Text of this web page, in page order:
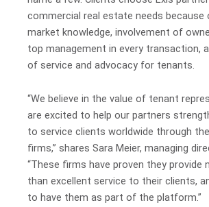
commercial real estate needs because
market knowledge, involvement of
top management in every transaction,
of service and advocacy for tenants.
“We believe in the value of tenant
are excited to help our partners
to service clients worldwide through
firms,” shares Sara Meier, managing
“These firms have proven they provide
than excellent service to their clients,
to have them as part of the platform.”